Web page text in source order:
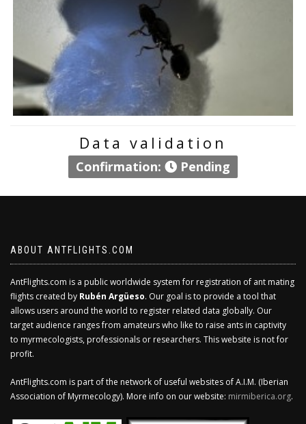
Data validation
Confirmation: Pending
ABOUT ANTFLIGHTS.COM
AntFlights.com is a public worldwide system for registration of ant mating
flights created by Rubén Argüeso. Our goal is to provide a tool that
allows users around the world to register related data globally. Our
target audience ranges from amateurs who like to raise ants in captivity
to myrmecologists, professionals or researchers. This website is not for
profit.
AntFlights.com is part of the network of useful websites of A.I.M. (Iberian
Association of Myrmecology). More info on our website: mirmiberica.org.